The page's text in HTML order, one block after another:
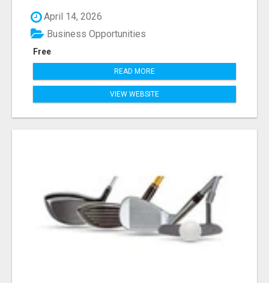
April 14, 2026
Free
Business Opportunities
READ MORE
VIEW WEBSITE